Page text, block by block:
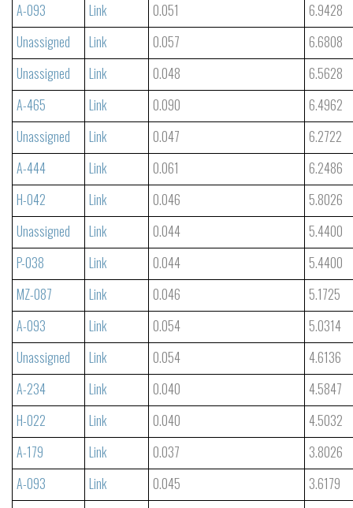
A-093
Link 0.051
6.9428
Unassigned
Link 0.057
6.6808
Unassigned
Link 0.048
6.5628
A-465
Link 0.090
6.4962
Unassigned
Link 0.047
6.2722
A-444
Link 0.061
6.2486
H-042
Link 0.046
5.8026
Unassigned
Link 0.044
5.4400
P-038
Link 0.044
5.4400
MZ-087
Link 0.046
5.1725
A-093
Link 0.054
5.0314
Unassigned
Link 0.054
4.6136
A-234
Link 0.040
4.5847
H-022
Link 0.040
4.5032
A-179
Link 0.037
3.8026
A-093
Link 0.045
3.6179